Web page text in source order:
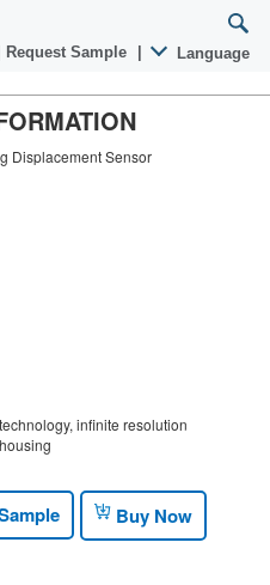
Request Sample Language
Displacement Sensor
infinite resolution
Buy Now